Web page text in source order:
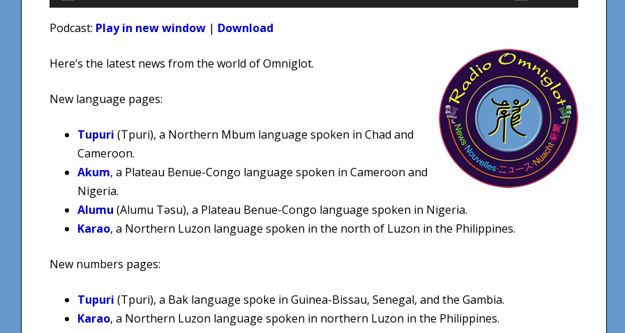
Player
Up/Down
to
increase
or
decrease
volume.
Podcast: Play in new window | Download
Here’s the latest news from the world of Omniglot.
New language pages:
Tupuri (Tpuri), a Northern Mbum language spoken in Chad and
Cameroon.
Akum, a Plateau Benue-Congo language spoken in Cameroon and
Nigeria.
Alumu (Alumu Təsu), a Plateau Benue-Congo language spoken in Nigeria.
Karao, a Northern Luzon language spoken in the north of Luzon in the Philippines.
New numbers pages:
Tupuri (Tpuri), a Bak language spoke in Guinea-Bissau, Senegal, and the Gambia.
Karao, a Northern Luzon language spoken in northern Luzon in the Philippines.